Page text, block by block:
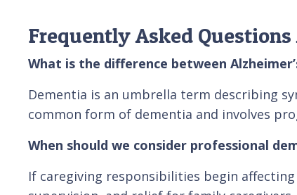
Frequently Asked Questions
What is the difference between
Dementia is an umbrella term describing
common form of dementia and involves
When should we consider professional
If caregiving responsibilities begin